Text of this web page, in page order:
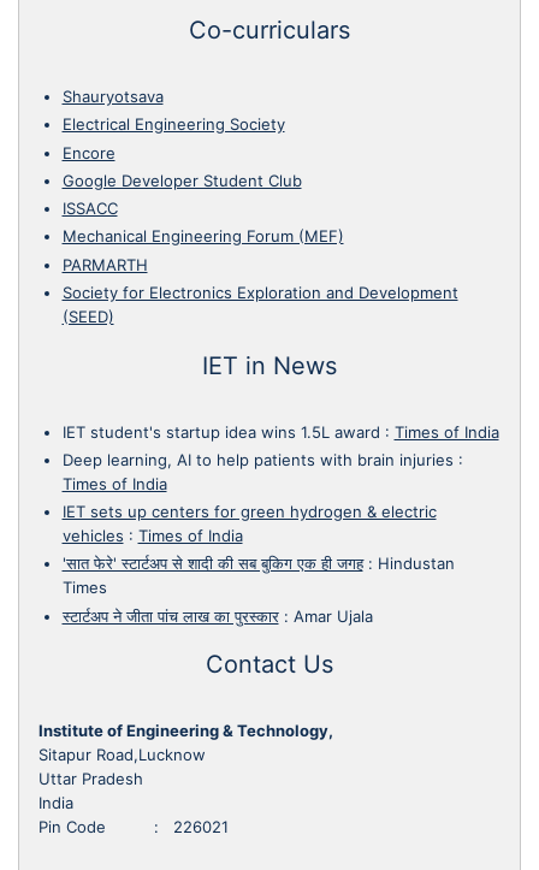
Co-curriculars
Shauryotsava
Electrical Engineering Society
Encore
Google Developer Student Club
ISSACC
Mechanical Engineering Forum (MEF)
PARMARTH
Society for Electronics Exploration and Development
(SEED)
IET in News
IET student's startup idea wins 1.5L award : Times of India
Deep learning, AI to help patients with brain injuries :
Times of India
IET sets up centers for green hydrogen & electric
vehicles : Times of India
'सात फेरे' स्टार्टअप से शादी की सब बुकिग एक ही जगह: Hindustan
Times
स्टार्टअप ने जीता पांच लाख का पुरस्कार: Amar Ujala
Contact Us
Institute of Engineering & Technology,
Sitapur Road,Lucknow
Uttar Pradesh
India
Pin Code : 226021